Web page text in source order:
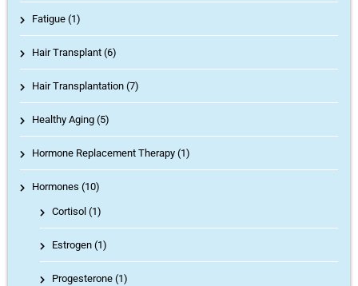
Fatigue (1)
Hair Transplant (6)
Hair Transplantation (7)
Healthy Aging (5)
Hormone Replacement Therapy (1)
Hormones (10)
Cortisol (1)
Estrogen (1)
Progesterone (1)